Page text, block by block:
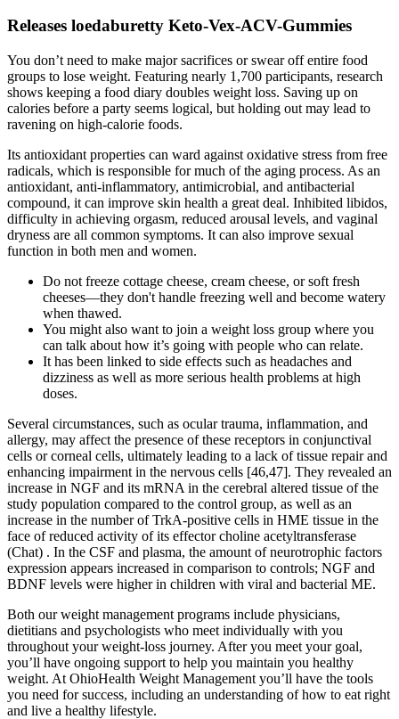
Releases loedaburetty Keto-Vex-ACV-Gummies
You don’t need to make major sacrifices or swear off entire food
groups to lose weight. Featuring nearly 1,700 participants, research
shows keeping a food diary doubles weight loss. Saving up on
calories before a party seems logical, but holding out may lead to
ravening on high-calorie foods.
Its antioxidant properties can ward against oxidative stress from free
radicals, which is responsible for much of the aging process. As an
antioxidant, anti-inflammatory, antimicrobial, and antibacterial
compound, it can improve skin health a great deal. Inhibited libidos,
difficulty in achieving orgasm, reduced arousal levels, and vaginal
dryness are all common symptoms. It can also improve sexual
function in both men and women.
Do not freeze cottage cheese, cream cheese, or soft fresh
cheeses—they don't handle freezing well and become watery
when thawed.
You might also want to join a weight loss group where you
can talk about how it’s going with people who can relate.
It has been linked to side effects such as headaches and
dizziness as well as more serious health problems at high
doses.
Several circumstances, such as ocular trauma, inflammation, and
allergy, may affect the presence of these receptors in conjunctival
cells or corneal cells, ultimately leading to a lack of tissue repair and
enhancing impairment in the nervous cells [46,47]. They revealed an
increase in NGF and its mRNA in the cerebral altered tissue of the
study population compared to the control group, as well as an
increase in the number of TrkA-positive cells in HME tissue in the
face of reduced activity of its effector choline acetyltransferase
(Chat) . In the CSF and plasma, the amount of neurotrophic factors
expression appears increased in comparison to controls; NGF and
BDNF levels were higher in children with viral and bacterial ME.
Both our weight management programs include physicians,
dietitians and psychologists who meet individually with you
throughout your weight-loss journey. After you meet your goal,
you’ll have ongoing support to help you maintain you healthy
weight. At OhioHealth Weight Management you’ll have the tools
you need for success, including an understanding of how to eat right
and live a healthy lifestyle.